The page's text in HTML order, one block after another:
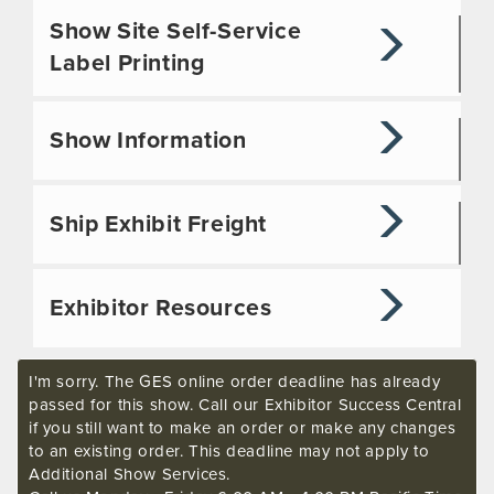
Show Site Self-Service
Label Printing
Show Information
Ship Exhibit Freight
Exhibitor Resources
I'm sorry. The GES online order deadline has already
passed for this show. Call our Exhibitor Success Central
if you still want to make an order or make any changes
to an existing order. This deadline may not apply to
Additional Show Services.